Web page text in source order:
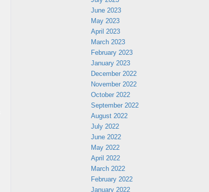
June 2023
May 2023
April 2023
March 2023
February 2023
January 2023
December 2022
November 2022
October 2022
September 2022
August 2022
July 2022
June 2022
May 2022
April 2022
March 2022
February 2022
January 2022